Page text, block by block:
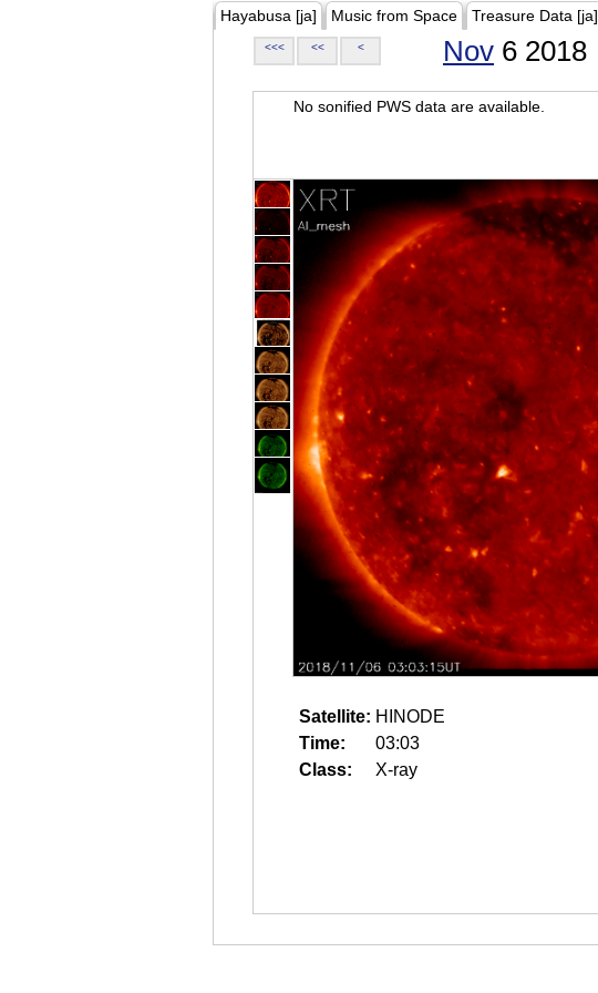
Hayabusa [ja] Music from Space Treasure Data [ja]
<<< << < Nov 6 2018
No sonified PWS data are available.
Satellite: HINODE
Time:
03:03
Class:
X-ray